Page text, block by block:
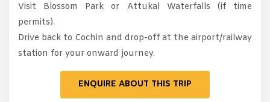
Visit Blossom Park or Attukal Waterfalls (if time
permits).
Drive back to Cochin and drop-off at the airport/railway
station for your onward journey.
ENQUIRE ABOUT THIS TRIP